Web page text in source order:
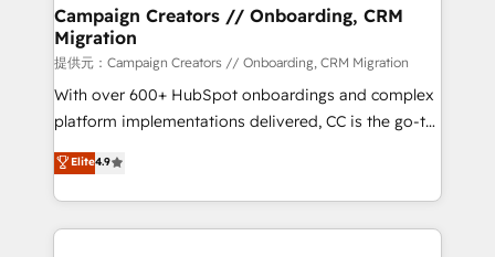
infrastructure to life. Our collaborative approach
keeps you in control whilst we plan and support the
route to your revenue goals. We have successfully
supported over 500 organisations with HubSpot
implementation, optimisation, training, and
methodology will ensure that you receive the best
deployment experience possible. Whether you are
Campaign Creators // Onboarding, CRM
Migration
提供元：Campaign Creators // Onboarding, CRM Migration
With over 600+ HubSpot onboardings and complex
platform implementations delivered, CC is the go-to
Elite Solutions Partner for businesses ready to
migrate, replatform, and scale smarter. We specialize
in high-impact CRM and CMS migrations and
onboarding from platforms like Salesforce, NetSuite,
Elite4.9